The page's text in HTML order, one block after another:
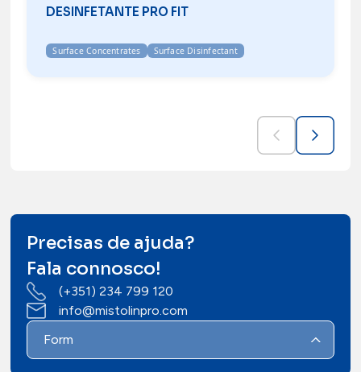
DESINFETANTE PRO FIT
Surface Concentrates Surface Disinfectant
Precisas de ajuda?
Fala connosco!
(+351) 234 799 120
info@mistolinpro.com
Form